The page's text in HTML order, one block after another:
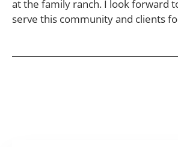
at the family ranch. I look forward
serve this community and clients